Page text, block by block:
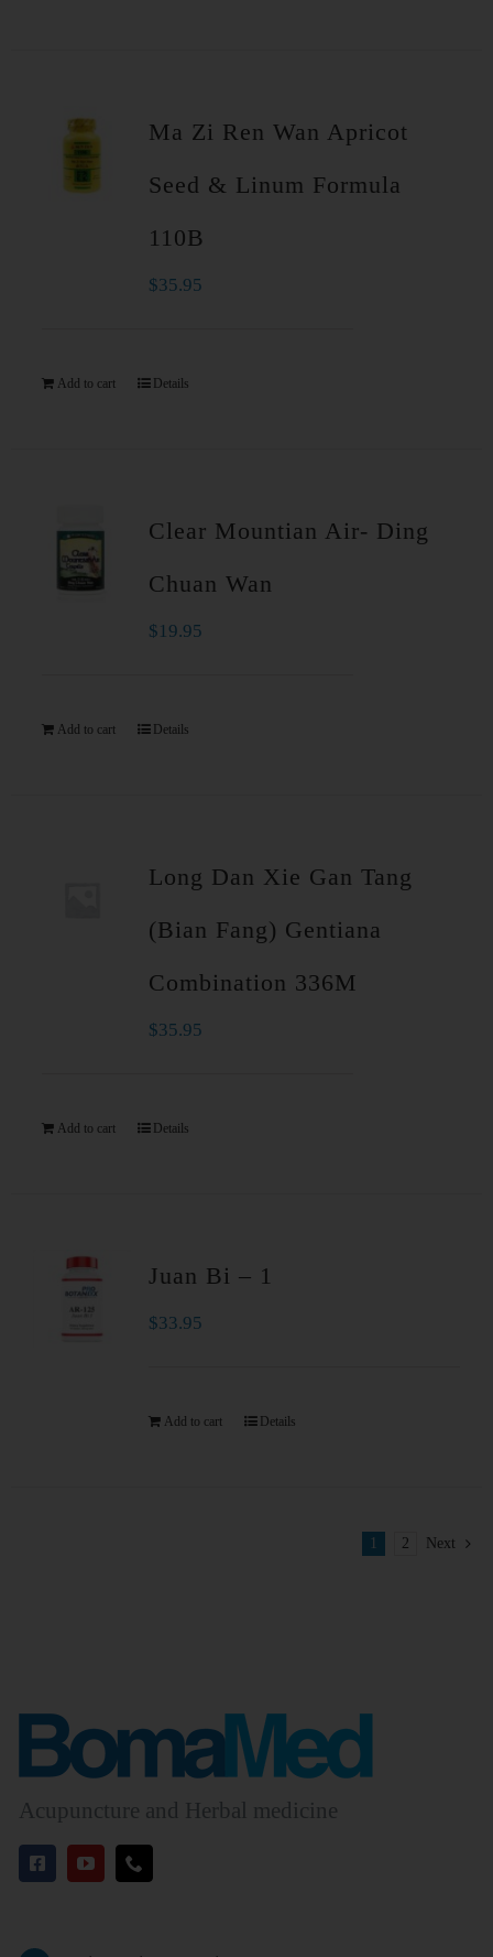
Ma Zi Ren Wan Apricot
Seed & Linum Formula
110B
$35.95
Add to cart Details
Clear Mountian Air- Ding
Chuan Wan
$19.95
Add to cart Details
Long Dan Xie Gan Tang
(Bian Fang) Gentiana
Combination 336M
$35.95
Add to cart Details
Juan Bi – 1
$33.95
Add to cart Details
1 2 Next
Acupuncture and Herbal medicine